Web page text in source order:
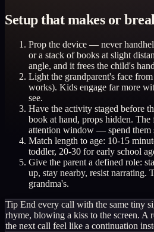
Setup that makes or
Prop the device — never
or a stack of books at slight
angle, and it frees the child's
Light the grandparent's face
works). Kids engage far more
see.
Have the activity staged before
book at hand, props hidden. The
attention window — spend them
Match length to age: 10-15
toddler, 20-30 for early school
Give the parent a defined role:
up, stay nearby, resist narrating.
grandma's.
Tip End every call with the same tiny
rhyme, blowing a kiss to the screen. A
the next call feel like a continuation